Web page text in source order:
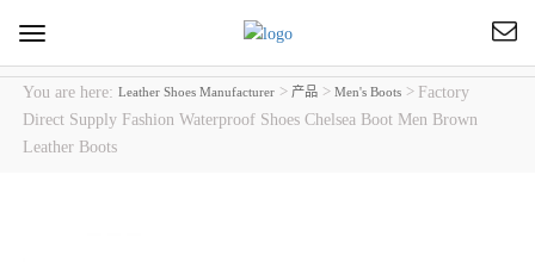
Toggle
navigation
You are here:Leather Shoes Manufacturer >产品 >Men's Boots > Factory
Direct Supply Fashion Waterproof Shoes Chelsea Boot Men Brown
Leather Boots